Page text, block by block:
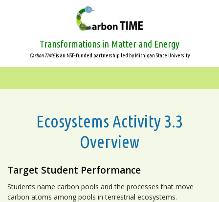
Transformations in Matter and Energy
Carbon TIMEis an NSF-funded partnership led by Michigan State University
Ecosystems Activity 3.3
Overview
Target Student Performance
Students name carbon pools and the processes that move
carbon atoms among pools in terrestrial ecosystems.